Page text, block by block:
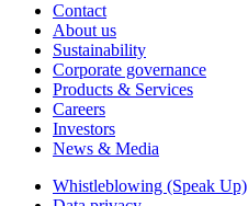
Contact
About us
Sustainability
Corporate governance
Products & Services
Careers
Investors
News & Media
Whistleblowing (Speak Up)